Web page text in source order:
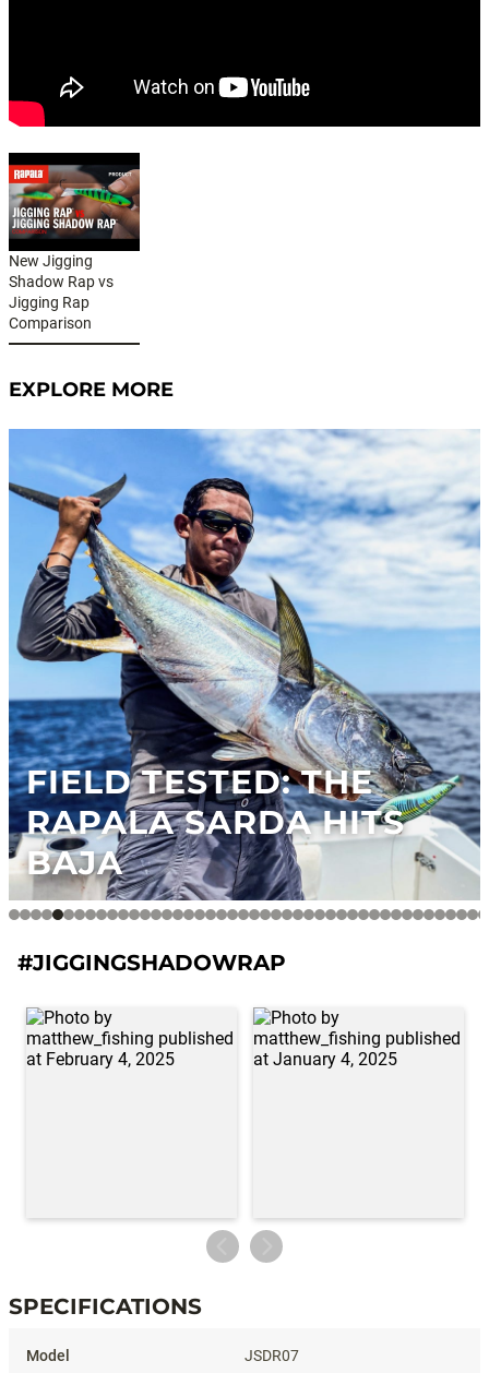
New Jigging
Shadow Rap vs
Jigging Rap
Comparison
EXPLORE MORE
FIELD TESTED: THE
RAPALA SARDA HITS
BAJA
#JIGGINGSHADOWRAP
SPECIFICATIONS
JSDR07